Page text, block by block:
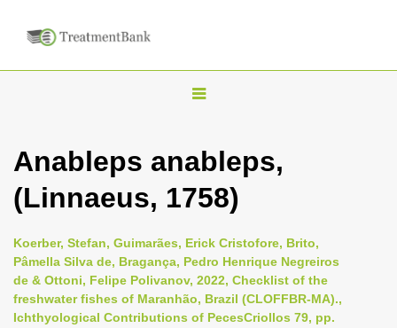
T
g
l
n
a
v
i
Anableps anableps,
(Linnaeus, 1758)
Koerber, Stefan, Guimarães, Erick Cristofore, Brito,
Pâmella Silva de, Bragança, Pedro Henrique Negreiros
de & Ottoni, Felipe Polivanov, 2022, Checklist of the
freshwater fishes of Maranhão, Brazil (CLOFFBR-MA).,
Ichthyological Contributions of PecesCriollos 79, pp.